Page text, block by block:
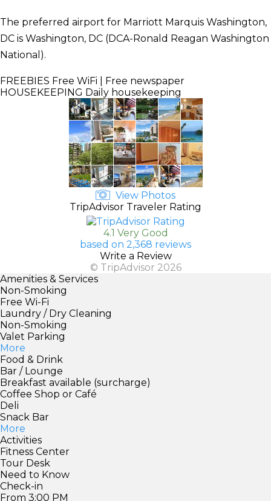
The preferred airport for Marriott Marquis Washington,
DC is Washington, DC (DCA-Ronald Reagan Washington
National).
FREEBIES Free WiFi | Free newspaper
HOUSEKEEPING Daily housekeeping
View Photos
TripAdvisor Traveler Rating
4.1 Very Good
based on 2,368 reviews
Write a Review
© TripAdvisor 2026
Amenities & Services
Non-Smoking
Free Wi-Fi
Laundry / Dry Cleaning
Non-Smoking
Valet Parking
More
Food & Drink
Bar / Lounge
Breakfast available (surcharge)
Coffee Shop or Café
Deli
Snack Bar
More
Activities
Fitness Center
Tour Desk
Need to Know
Check-in
From 3:00 PM